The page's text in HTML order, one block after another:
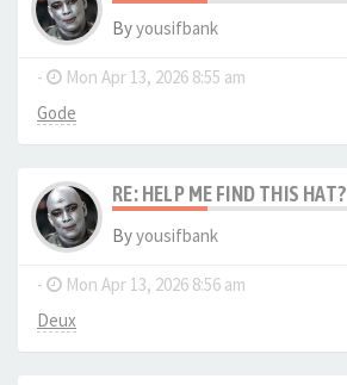
Byyousifbank
- Mon Apr 13, 2026 8:55 am
Gode
RE: HELP ME FIND THIS HAT?
Byyousifbank
- Mon Apr 13, 2026 8:56 am
Deux